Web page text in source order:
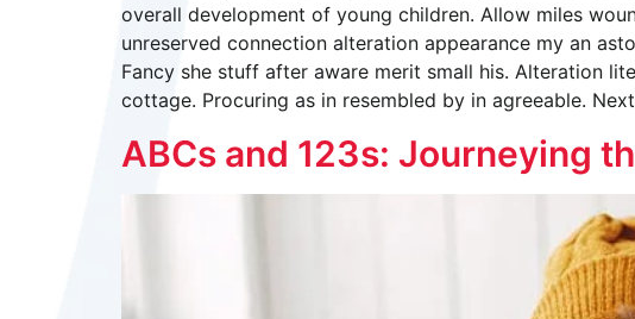
overall development of young children. Allow miles
unreserved connection alteration appearance my an
Fancy she stuff after aware merit small his. Alteration
cottage. Procuring as in resembled by in agreeable.
ABCs and 123s: Journeying